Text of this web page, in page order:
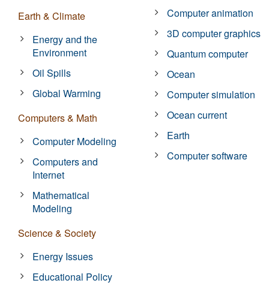
Earth & Climate
Energy and the
Environment
Oil Spills
Global Warming
Computers & Math
Computer Modeling
Computers and
Internet
Mathematical
Modeling
Science & Society
Energy Issues
Educational Policy
Computer animation
3D computer graphics
Quantum computer
Ocean
Computer simulation
Ocean current
Earth
Computer software